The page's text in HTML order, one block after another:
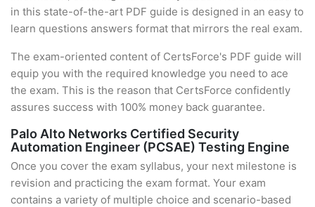
in this state-of-the-art PDF guide is designed in an easy to
learn questions answers format that mirrors the real exam.
The exam-oriented content of CertsForce's PDF guide will
equip you with the required knowledge you need to ace
the exam. This is the reason that CertsForce confidently
assures success with 100% money back guarantee.
Palo Alto Networks Certified Security
Automation Engineer (PCSAE) Testing Engine
Once you cover the exam syllabus, your next milestone is
revision and practicing the exam format. Your exam
contains a variety of multiple choice and scenario-based